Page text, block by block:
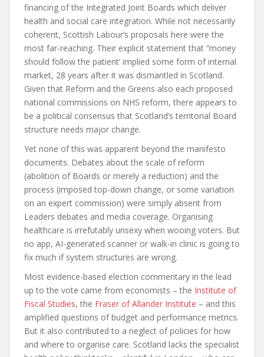
financing of the Integrated Joint Boards which deliver
health and social care integration. While not necessarily
coherent, Scottish Labour’s proposals here were the
most far-reaching. Their explicit statement that “money
should follow the patient’ implied some form of internal
market, 28 years after it was dismantled in Scotland.
Given that Reform and the Greens also each proposed
national commissions on NHS reform, there appears to
be a political consensus that Scotland’s territorial Board
structure needs major change.
Yet none of this was apparent beyond the manifesto
documents. Debates about the scale of reform
(abolition of Boards or merely a reduction) and the
process (imposed top-down change, or some variation
on an expert commission) were simply absent from
Leaders debates and media coverage. Organising
healthcare is irrefutably unsexy when wooing voters. But
no app, AI-generated scanner or walk-in clinic is going to
fix much if system structures are wrong.
Most evidence-based election commentary in the lead
up to the vote came from economists – the Institute of
Fiscal Studies, the Fraser of Allander Institute – and this
amplified questions of budget and performance metrics.
But it also contributed to a neglect of policies for how
and where to organise care. Scotland lacks the specialist